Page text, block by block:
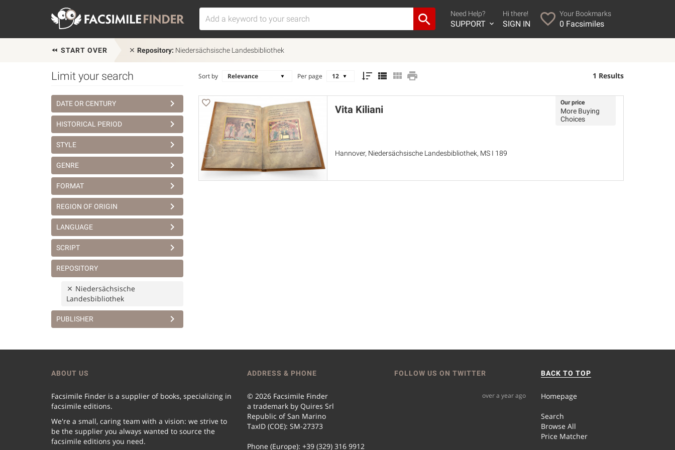
Need Help?
SUPPORT
Hi there!
SIGN IN
Your Bookmarks
0 Facsimiles
START OVER Repository: Niedersächsische Landesbibliothek
Limit your search
DATE OR CENTURY
HISTORICAL PERIOD
STYLE
GENRE
FORMAT
REGION OF ORIGIN
LANGUAGE
SCRIPT
REPOSITORY
Niedersächsische
Landesbibliothek
PUBLISHER
Sort by Per page 1 Results
Vita Kiliani
Hannover, Niedersächsische Landesbibliothek, MS I 189
Our price
More Buying
Choices
ABOUT US
Facsimile Finder is a supplier of books, specializing in
facsimile editions.
We're a small, caring team with a vision: we strive to
be the supplier you always wanted to source the
facsimile editions you need.
ADDRESS & PHONE
© 2026 Facsimile Finder
a trademark by Quires Srl
Republic of San Marino
TaxID (COE): SM-27373
Phone (Europe): +39 (329) 316 9912
FOLLOW US ON TWITTER
over a year ago
BACK TO TOP
Homepage
Search
Browse All
Price Matcher